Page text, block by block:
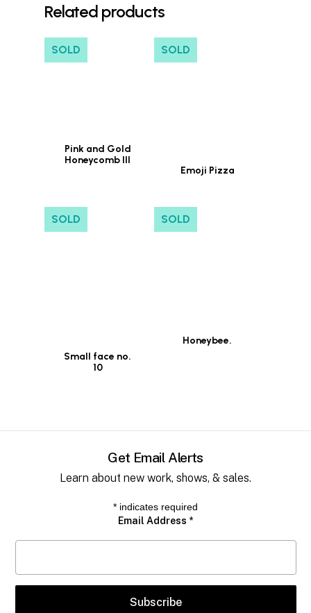
Related products
SOLD
Pink and Gold
Honeycomb III
SOLD
Emoji Pizza
SOLD
Small face no.
10
SOLD
Honeybee.
Get Email Alerts
Learn about new work, shows, & sales.
* indicates required
Email Address *